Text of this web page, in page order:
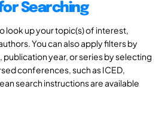
Searching
look up your topic(s) of interest,
You can also apply filters by
year, or series by selecting
conferences, such as ICED,
search instructions are available